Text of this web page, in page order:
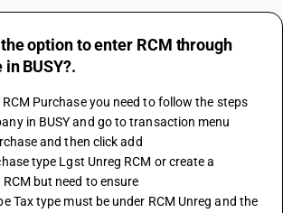
option to enter RCM through
BUSY?.
Purchase you need to follow the steps
in BUSY and go to transaction menu
and then click add
but need to ensure